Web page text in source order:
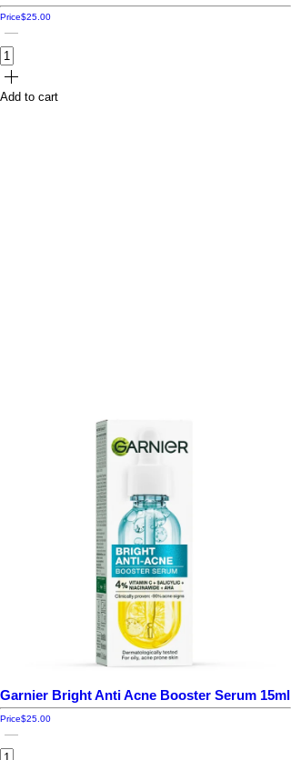
Price$25.00
Add to cart
Garnier Bright Anti Acne Booster Serum 15ml
Price$25.00